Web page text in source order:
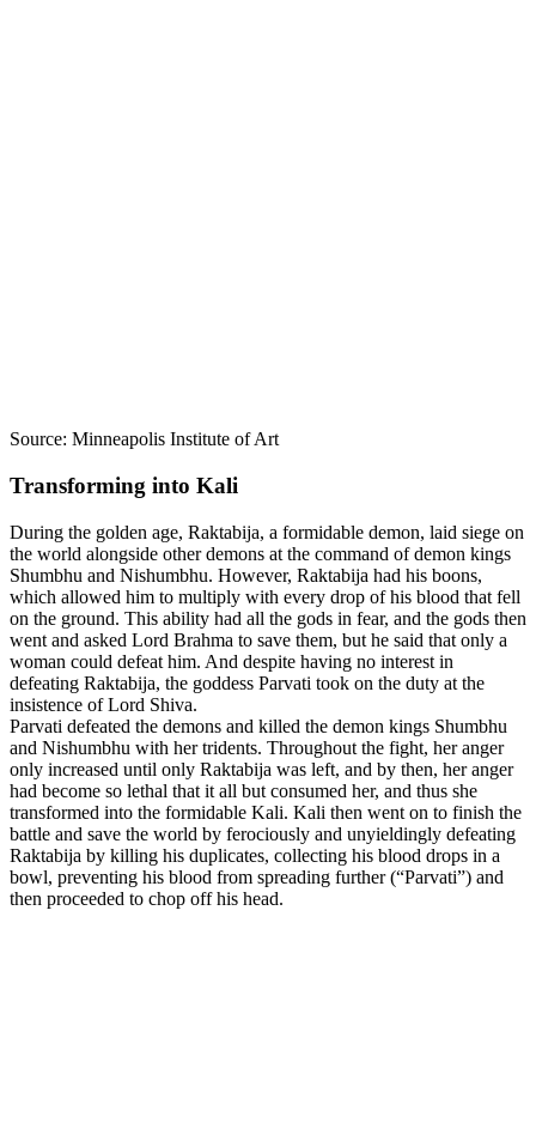
Source: Minneapolis Institute of Art
Transforming into Kali
During the golden age, Raktabija, a formidable demon, laid siege on
the world alongside other demons at the command of demon kings
Shumbhu and Nishumbhu. However, Raktabija had his boons,
which allowed him to multiply with every drop of his blood that fell
on the ground. This ability had all the gods in fear, and the gods then
went and asked Lord Brahma to save them, but he said that only a
woman could defeat him. And despite having no interest in
defeating Raktabija, the goddess Parvati took on the duty at the
insistence of Lord Shiva.
Parvati defeated the demons and killed the demon kings Shumbhu
and Nishumbhu with her tridents. Throughout the fight, her anger
only increased until only Raktabija was left, and by then, her anger
had become so lethal that it all but consumed her, and thus she
transformed into the formidable Kali. Kali then went on to finish the
battle and save the world by ferociously and unyieldingly defeating
Raktabija by killing his duplicates, collecting his blood drops in a
bowl, preventing his blood from spreading further (“Parvati”) and
then proceeded to chop off his head.